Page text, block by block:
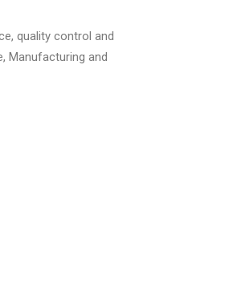
quality control and
Manufacturing and